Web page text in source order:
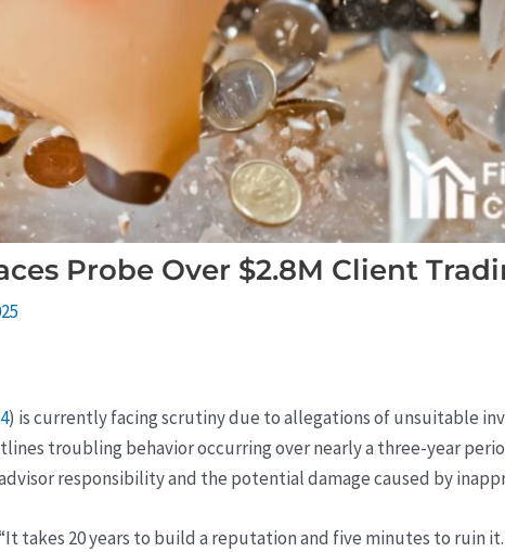
Probe Over $2.8M Client
) is currently facing scrutiny due to allegations of unsuitable
troubling behavior occurring over nearly a three-year
responsibility and the potential damage caused by
takes 20 years to build a reputation and five minutes to ruin